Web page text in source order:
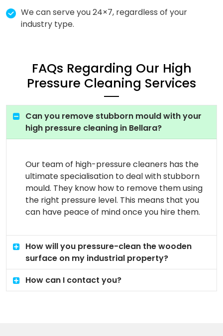
We can serve you 24×7, regardless of your
industry type.
FAQs Regarding Our High
Pressure Cleaning Services
Can you remove stubborn mould with your
high pressure cleaning in Bellara?
Our team of high-pressure cleaners has the
ultimate specialisation to deal with stubborn
mould. They know how to remove them using
the right pressure level. This means that you
can have peace of mind once you hire them.
How will you pressure-clean the wooden
surface on my industrial property?
How can I contact you?